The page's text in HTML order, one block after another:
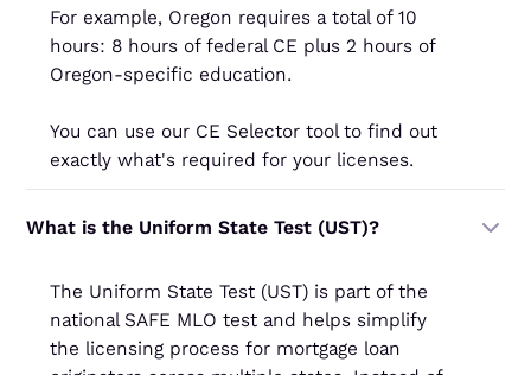
For example, Oregon requires a total of 10
hours: 8 hours of federal CE plus 2 hours of
Oregon-specific education.
You can use our CE Selector tool to find out
exactly what's required for your licenses.
What is the Uniform State Test (UST)?
The Uniform State Test (UST) is part of the
national SAFE MLO test and helps simplify
the licensing process for mortgage loan